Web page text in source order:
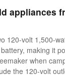
appliances
120-volt 1,500-
making it
when
the 120-volt